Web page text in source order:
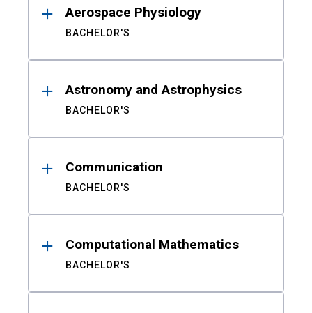
Aerospace Physiology
BACHELOR'S
Astronomy and Astrophysics
BACHELOR'S
Communication
BACHELOR'S
Computational Mathematics
BACHELOR'S